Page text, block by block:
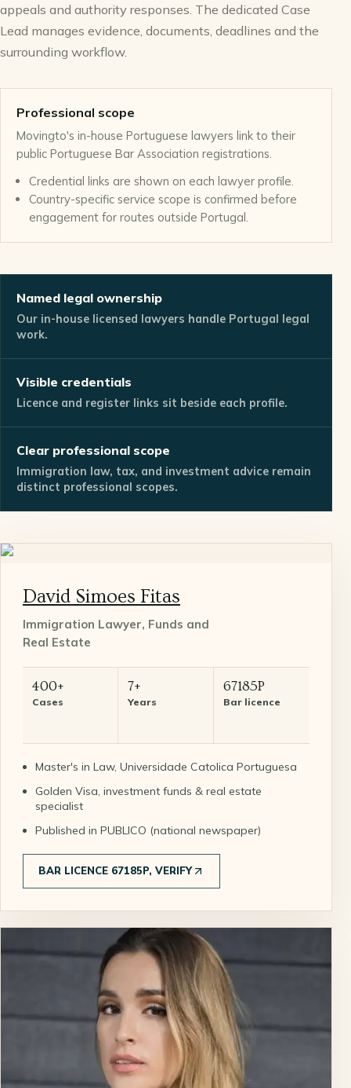
appeals and authority responses. The dedicated Case
Lead manages evidence, documents, deadlines and the
surrounding workflow.
Professional scope
Movingto's in-house Portuguese lawyers link to their
public Portuguese Bar Association registrations.
Credential links are shown on each lawyer profile.
Country-specific service scope is confirmed before
engagement for routes outside Portugal.
Named legal ownership
Our in-house licensed lawyers handle Portugal legal
work.
Visible credentials
Licence and register links sit beside each profile.
Clear professional scope
Immigration law, tax, and investment advice remain
distinct professional scopes.
David Simoes Fitas
Immigration Lawyer, Funds and
Real Estate
400+
Cases
7+
Years
67185P
Bar licence
Master's in Law, Universidade Catolica Portuguesa
Golden Visa, investment funds & real estate
specialist
Published in PUBLICO (national newspaper)
BAR LICENCE 67185P, VERIFY